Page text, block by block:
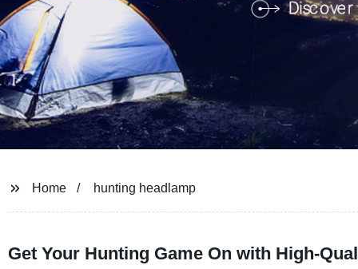
Home hunting headlamp
Get Your Hunting Game On with High-